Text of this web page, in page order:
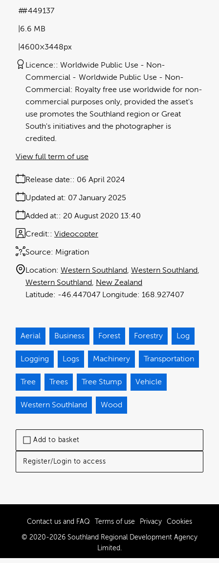
Add to basket
Register/Login to access
6.6 MB
4600×3448px
#449137
Licence:
Worldwide Public Use - Non-
Commercial
Worldwide Public Use - Non-
Commercial: Royalty free use worldwide for non-
commercial purposes only, provided the asset's
use promotes the Southland region or Great
South's initiatives and the photographer is
credited.
Release date: 06 April 2024
Added at: 20 August 2020 13:40
Updated at: 07 January 2025
Source: Migration
Credit: Videocopter
Location: Western Southland Western Southland
Western Southland New Zealand
-46.447047
168.927407
View full term of use
Aerial Business Forest Forestry Log
Logging Logs Machinery Transportation
Tree Trees Tree Stump Vehicle
Western Southland Wood
Contact us and FAQ Terms of use Privacy Cookies
© 2020-2026 Southland Regional Development Agency
Limited.